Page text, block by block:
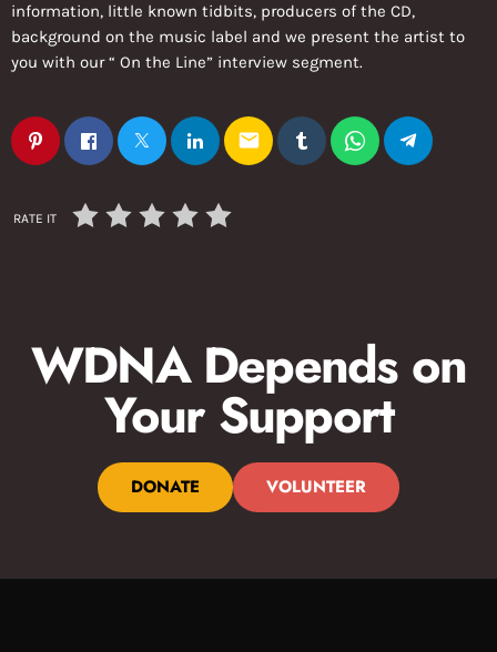
information, little known tidbits, producers of the CD,
background on the music label and we present the artist to
you with our “ On the Line” interview segment.
email
RATE IT
WDNA Depends on
Your Support
DONATE VOLUNTEER